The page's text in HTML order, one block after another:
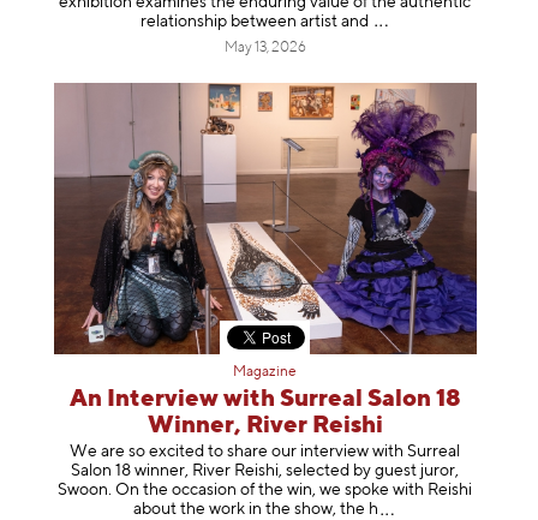
relationship between artist and
May 13, 2026
Magazine
An Interview with Surreal Salon 18
Winner, River Reishi
We are so excited to share our interview with Surreal
Salon 18 winner, River Reishi, selected by guest juror,
Swoon. On the occasion of the win, we spoke with Reishi
about the work in the show, the h